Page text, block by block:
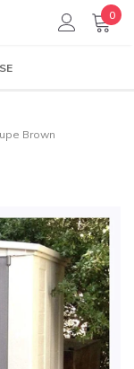
0
Brown